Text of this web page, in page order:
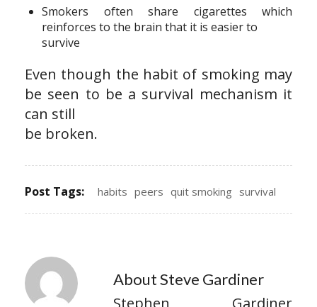
Smokers often share cigarettes which
reinforces to the brain that it is easier to
survive
Even though the habit of smoking may
be seen to be a survival mechanism it
can still
be broken.
Post Tags: habits peers quit smoking survival
About Steve Gardiner
Stephen Gardiner